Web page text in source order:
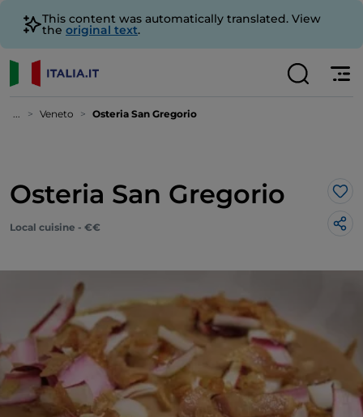
This content was automatically translated. View
the original text.
... Veneto Osteria San Gregorio
Osteria San Gregorio
Local cuisine - €€